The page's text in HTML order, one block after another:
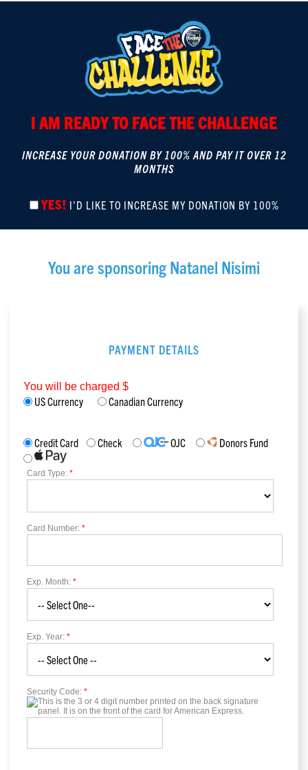
I AM READY TO FACE THE CHALLENGE
INCREASE YOUR DONATION BY 100% AND PAY IT OVER 12
MONTHS
YES! I'D LIKE TO INCREASE MY DONATION BY 100%
You are sponsoringNatanel Nisimi
PAYMENT DETAILS
You will be charged $
US Currency Canadian Currency
Credit Card Check OJC Donors Fund
Card Type: *
Card Number: *
Exp. Month: *
Exp. Year: *
Security Code: *